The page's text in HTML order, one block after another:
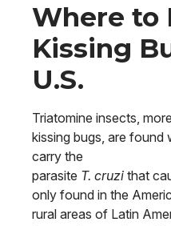
Where to
Kissing
U.S.
Triatomine insects,
kissing bugs, are
carry the
parasite T. cruzi that
only found in the
rural areas of Latin